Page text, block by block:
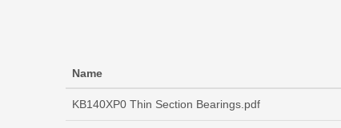
Name
KB140XP0 Thin Section Bearings.pdf